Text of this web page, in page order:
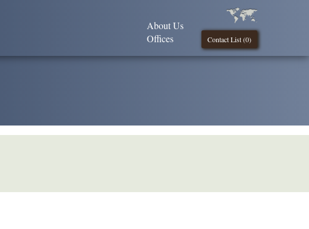
Contact List (0)
About Us
Offices